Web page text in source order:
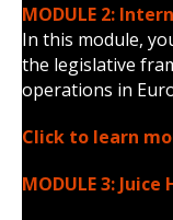
MODULE 2:
In this module,
the legislative
operations in
Click to learn
MODULE 3: